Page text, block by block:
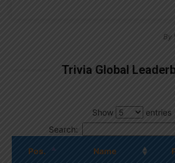
By
Trivia Global
Show
entries
Search:
Pos. Name